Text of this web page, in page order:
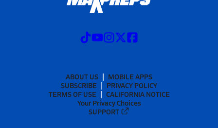
ABOUT US
MOBILE APPS
SUBSCRIBE
PRIVACY POLICY
TERMS OF USE
CALIFORNIA NOTICE
Your Privacy Choices
SUPPORT